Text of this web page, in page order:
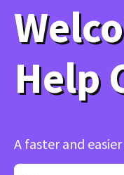
Help
A faster and